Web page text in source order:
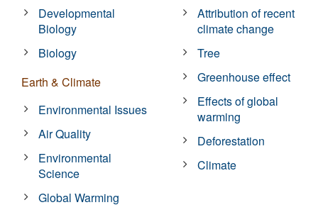
Developmental
Biology
Biology
Earth & Climate
Environmental Issues
Air Quality
Environmental
Science
Global Warming
Attribution of recent
climate change
Tree
Greenhouse effect
Effects of global
warming
Deforestation
Climate